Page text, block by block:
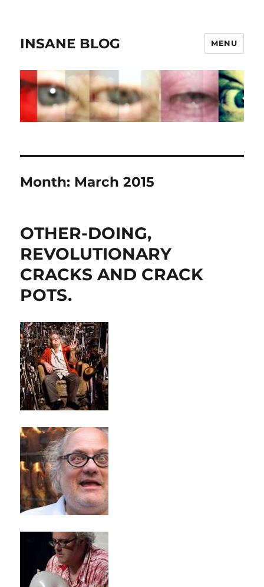
INSANE BLOG MENU
Month: March 2015
OTHER-DOING,
REVOLUTIONARY
CRACKS AND CRACK
POTS.